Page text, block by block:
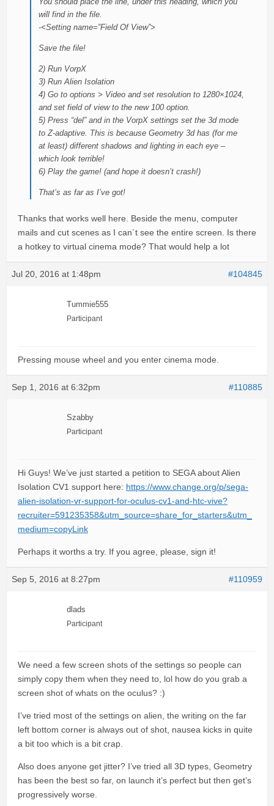
will find in the file.
-<Setting name=”Field Of View”>
Save the file!
2) Run VorpX
3) Run Alien Isolation
4) Go to options > Video and set resolution to 1280×1024,
and set field of view to the new 100 option.
5) Press “del” and in the VorpX settings set the 3d mode
to Z-adaptive. This is because Geometry 3d has (for me
at least) different shadows and lighting in each eye –
which look terrible!
6) Play the game! (and hope it doesn’t crash!)
That’s as far as I’ve got!
Thanks that works well here. Beside the menu, computer
mails and cut scenes as I can´t see the entire screen. Is there
a hotkey to virtual cinema mode? That would help a lot
Jul 20, 2016 at 1:48pm #104845
Tummie555
Participant
Pressing mouse wheel and you enter cinema mode.
Sep 1, 2016 at 6:32pm #110885
Szabby
Participant
Hi Guys! We’ve just started a petition to SEGA about Alien
Isolation CV1 support here: https://www.change.org/p/sega-
alien-isolation-vr-support-for-oculus-cv1-and-htc-vive?
recruiter=591235358&utm_source=share_for_starters&utm_
medium=copyLink
Perhaps it worths a try. If you agree, please, sign it!
Sep 5, 2016 at 8:27pm #110959
dlads
Participant
We need a few screen shots of the settings so people can
simply copy them when they need to, lol how do you grab a
screen shot of whats on the oculus? :)
I’ve tried most of the settings on alien, the writing on the far
left bottom corner is always out of shot, nausea kicks in quite
a bit too which is a bit crap.
Also does anyone get jitter? I’ve tried all 3D types, Geometry
has been the best so far, on launch it’s perfect but then get’s
progressively worse.